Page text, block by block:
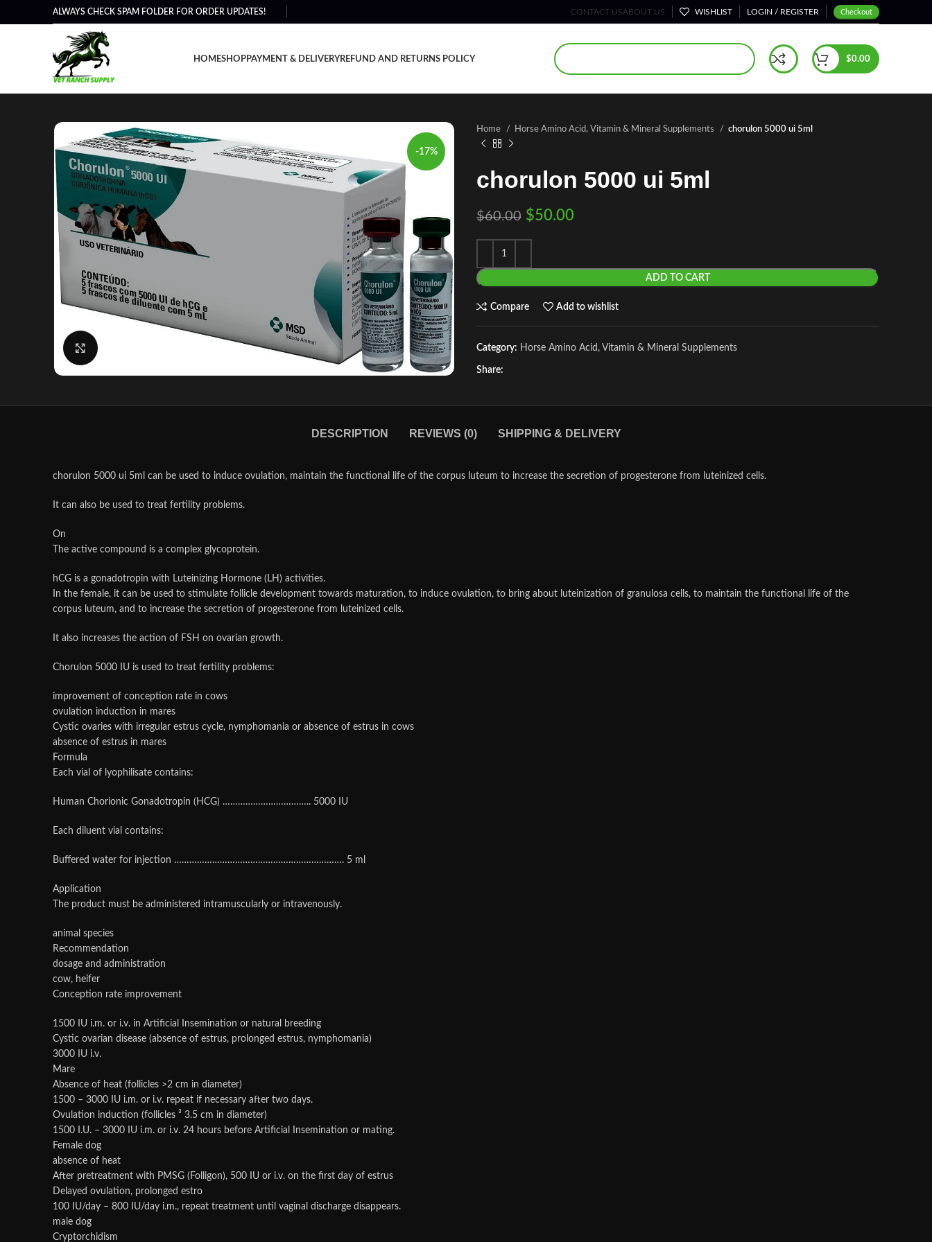
ALWAYS CHECK SPAM FOLDER FOR ORDER UPDATES! CONTACT USABOUT US WISHLIST LOGIN / REGISTER Checkout
HOMESHOPPAYMENT & DELIVERYREFUND AND RETURNS POLICY $0.00
-17%
Home Horse Amino Acid, Vitamin & Mineral Supplements chorulon 5000 ui 5ml
chorulon 5000 ui 5ml
$60.00 $50.00
ADD TO CART
Compare Add to wishlist
Category: Horse Amino Acid, Vitamin & Mineral Supplements
Share:
DESCRIPTION REVIEWS (0) SHIPPING & DELIVERY
chorulon 5000 ui 5ml can be used to induce ovulation, maintain the functional life of the corpus luteum to increase the secretion of progesterone from luteinized cells.
It can also be used to treat fertility problems.
On
The active compound is a complex glycoprotein.
hCG is a gonadotropin with Luteinizing Hormone (LH) activities.
In the female, it can be used to stimulate follicle development towards maturation, to induce ovulation, to bring about luteinization of granulosa cells, to maintain the functional life of the
corpus luteum, and to increase the secretion of progesterone from luteinized cells.
It also increases the action of FSH on ovarian growth.
Chorulon 5000 IU is used to treat fertility problems:
improvement of conception rate in cows
ovulation induction in mares
Cystic ovaries with irregular estrus cycle, nymphomania or absence of estrus in cows
absence of estrus in mares
Formula
Each vial of lyophilisate contains:
Human Chorionic Gonadotropin (HCG) …………………………….. 5000 IU
Each diluent vial contains:
Buffered water for injection …………………………………………………………. 5 ml
Application
The product must be administered intramuscularly or intravenously.
animal species
Recommendation
dosage and administration
cow, heifer
Conception rate improvement
1500 IU i.m. or i.v. in Artificial Insemination or natural breeding
Cystic ovarian disease (absence of estrus, prolonged estrus, nymphomania)
3000 IU i.v.
Mare
Absence of heat (follicles >2 cm in diameter)
1500 – 3000 IU i.m. or i.v. repeat if necessary after two days.
Ovulation induction (follicles ³ 3.5 cm in diameter)
1500 I.U. – 3000 IU i.m. or i.v. 24 hours before Artificial Insemination or mating.
Female dog
absence of heat
After pretreatment with PMSG (Folligon), 500 IU or i.v. on the first day of estrus
Delayed ovulation, prolonged estro
100 IU/day – 800 IU/day i.m., repeat treatment until vaginal discharge disappears.
male dog
Cryptorchidism